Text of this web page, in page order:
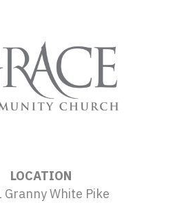
LOCATION
Granny White Pike